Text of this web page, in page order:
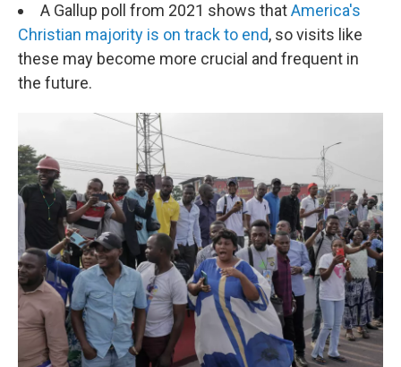
A Gallup poll from 2021 shows thatAmerica's
Christian majority is on track to end, so visits like
these may become more crucial and frequent in
the future.